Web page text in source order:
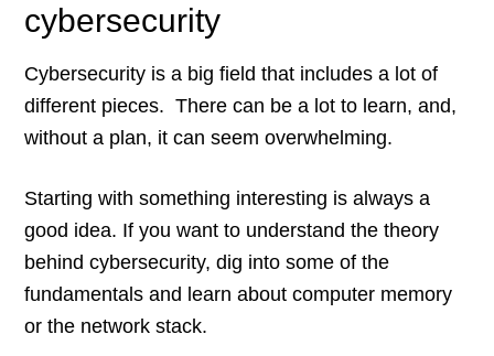
cybersecurity
Cybersecurity is a big field that includes a lot of
different pieces. There can be a lot to learn, and,
without a plan, it can seem overwhelming.
Starting with something interesting is always a
good idea. If you want to understand the theory
behind cybersecurity, dig into some of the
fundamentals and learn about computer memory
or the network stack.